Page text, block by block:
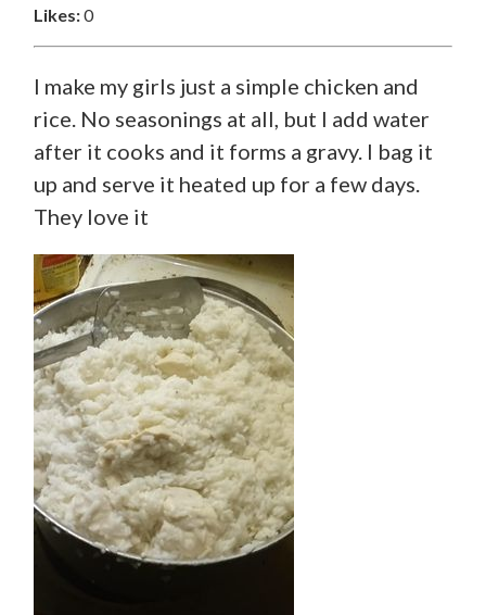
Likes:0
I make my girls just a simple chicken and
rice. No seasonings at all, but I add water
after it cooks and it forms a gravy. I bag it
up and serve it heated up for a few days.
They love it